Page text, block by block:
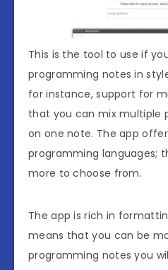
This is the tool to use if
programming notes in
for instance, support for
that you can mix multiple
on one note. The app
programming languages;
more to choose from.
The app is rich in
means that you can be
programming notes you